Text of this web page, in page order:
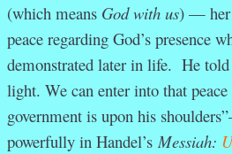
(which means God with us) — her
peace regarding God’s presence
demonstrated later in life. He
light. We can enter into that
government is upon his
powerfully in Handel’s Messiah: